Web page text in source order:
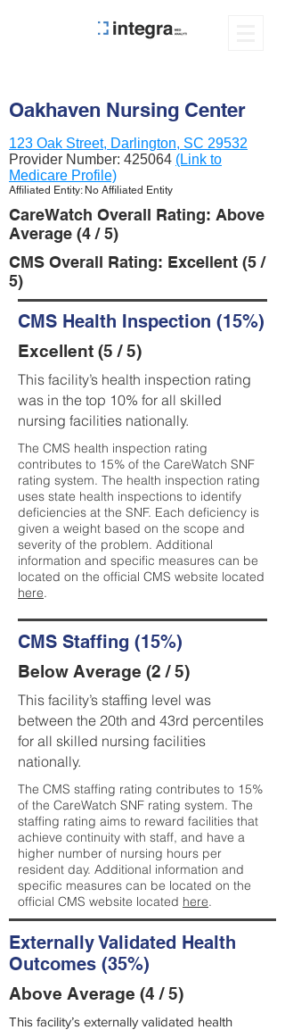
Oakhaven Nursing Center
123 Oak Street, Darlington, SC 29532
Provider Number: 425064 (Link to
Medicare Profile)
Affiliated Entity: No Affiliated Entity
CareWatch Overall Rating: Above
Average (4 / 5)
CMS Overall Rating: Excellent (5 /
5)
CMS Health Inspection (15%)
Excellent (5 / 5)
This facility’s health inspection rating
was in the top 10% for all skilled
nursing facilities nationally.
The CMS health inspection rating
contributes to 15% of the CareWatch SNF
rating system. The health inspection rating
uses state health inspections to identify
deficiencies at the SNF. Each deficiency is
given a weight based on the scope and
severity of the problem. Additional
information and specific measures can be
located on the official CMS website located
here.
CMS Staffing (15%)
Below Average (2 / 5)
This facility’s staffing level was
between the 20th and 43rd percentiles
for all skilled nursing facilities
nationally.
The CMS staffing rating contributes to 15%
of the CareWatch SNF rating system. The
staffing rating aims to reward facilities that
achieve continuity with staff, and have a
higher number of nursing hours per
resident day. Additional information and
specific measures can be located on the
official CMS website located here.
Externally Validated Health
Outcomes (35%)
Above Average (4 / 5)
This facility’s externally validated health